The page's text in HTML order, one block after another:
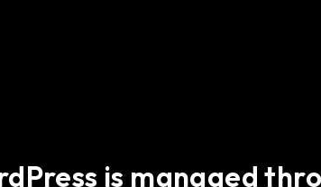
is managed